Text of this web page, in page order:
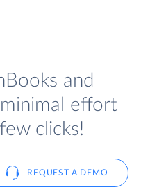
and
effort
clicks!
REQUEST A DEMO